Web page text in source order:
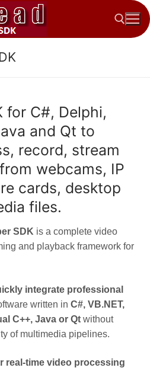
for C#, Delphi,
and Qt to
record, stream
webcams, IP
cards, desktop
files.
SDK is a complete video
and playback framework for
integrate professional
written in C#, VB.NET,
C++, Java or Qt without
of multimedia pipelines.
real-time video processing